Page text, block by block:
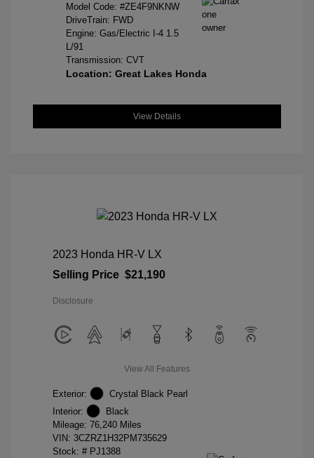
Model Code: #ZE4F9NKNW
DriveTrain: FWD
Engine: Gas/Electric I-4 1.5
L/91
Transmission: CVT
Location: Great Lakes Honda
View Details
2023 Honda HR-V LX
Selling Price $21,190
Disclosure
View All Features
Exterior:
Crystal Black Pearl
Interior:
Black
Mileage: 76,240 Miles
VIN: 3CZRZ1H32PM735629
Stock: # PJ1388